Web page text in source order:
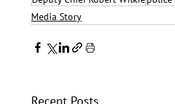
Media Story
Recent Posts